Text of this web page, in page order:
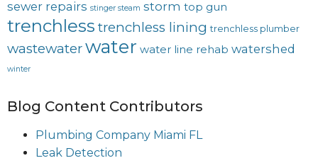
sewer repairs stinger steam storm top gun
trenchless trenchless lining trenchless plumber
wastewaterwater water line rehab watershed
winter
Blog Content Contributors
Plumbing Company Miami FL
Leak Detection